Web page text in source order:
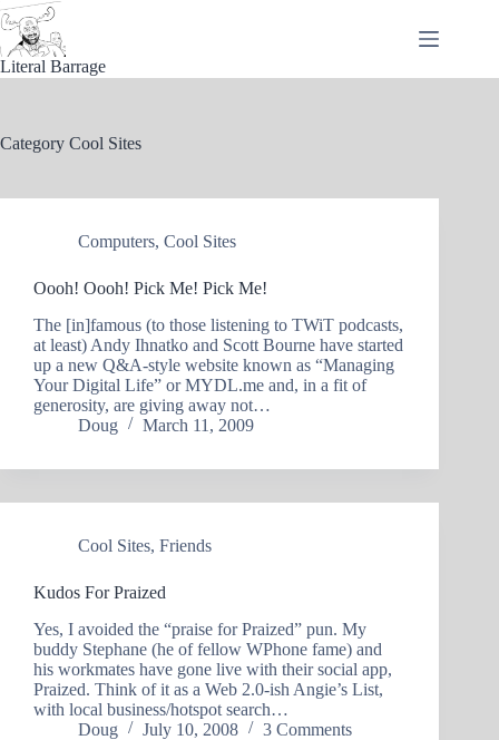
Skip
to
content
Literal Barrage
Category Cool Sites
Computers, Cool Sites
Oooh! Oooh! Pick Me! Pick Me!
The [in]famous (to those listening to TWiT podcasts,
at least) Andy Ihnatko and Scott Bourne have started
up a new Q&A-style website known as “Managing
Your Digital Life” or MYDL.me and, in a fit of
generosity, are giving away not…
Doug
March 11, 2009
Cool Sites, Friends
Kudos For Praized
Yes, I avoided the “praise for Praized” pun. My
buddy Stephane (he of fellow WPhone fame) and
his workmates have gone live with their social app,
Praized. Think of it as a Web 2.0-ish Angie’s List,
with local business/hotspot search…
Doug
July 10, 2008 3 Comments